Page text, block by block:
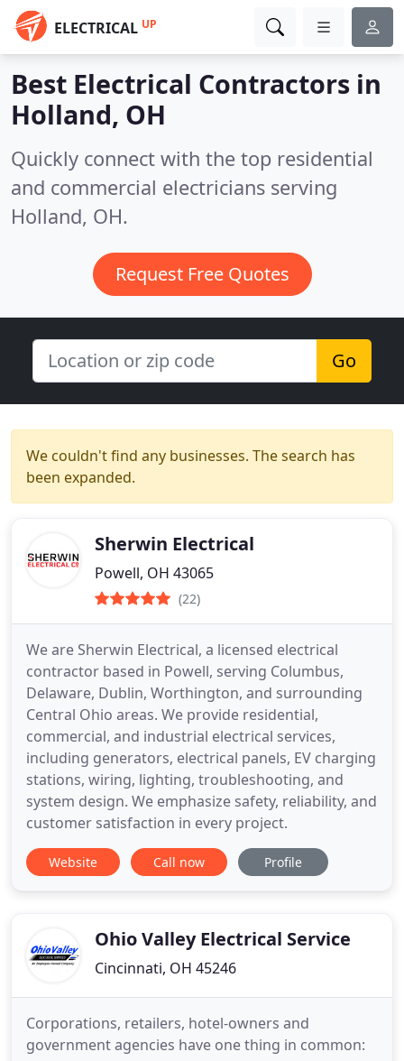
ELECTRICAL UP
Best Electrical Contractors in
Holland, OH
Quickly connect with the top residential
and commercial electricians serving
Holland, OH.
Request Free Quotes
Go
We couldn't find any businesses. The search has
been expanded.
Sherwin Electrical
Powell, OH 43065
(22)
We are Sherwin Electrical, a licensed electrical
contractor based in Powell, serving Columbus,
Delaware, Dublin, Worthington, and surrounding
Central Ohio areas. We provide residential,
commercial, and industrial electrical services,
including generators, electrical panels, EV charging
stations, wiring, lighting, troubleshooting, and
system design. We emphasize safety, reliability, and
customer satisfaction in every project.
Website Call now Profile
Ohio Valley Electrical Service
Cincinnati, OH 45246
Corporations, retailers, hotel-owners and
government agencies have one thing in common: